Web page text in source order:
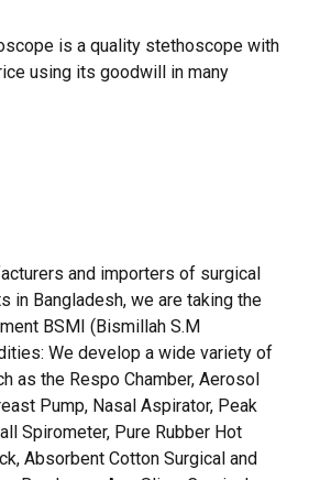
is a quality stethoscope with
using its goodwill in many
and importers of surgical
in Bangladesh, we are taking the
BSMI (Bismillah S.M
We develop a wide variety of
as the Respo Chamber, Aerosol
Pump, Nasal Aspirator, Peak
Spirometer, Pure Rubber Hot
Absorbent Cotton Surgical and